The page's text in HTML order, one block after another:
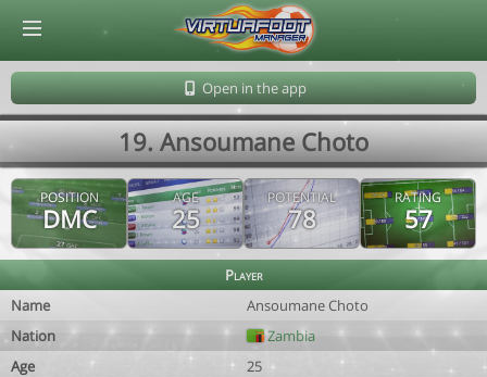
Open in the app
19. Ansoumane Choto
POSITION
DMC
AGE
25
POTENTIAL
78
RATING
57
Player
Name
Ansoumane Choto
Nation
Zambia
Age
25
© Virtuafoot Manager by Aymeric Le Corre 202608101003